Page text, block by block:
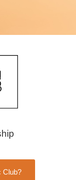
Club?